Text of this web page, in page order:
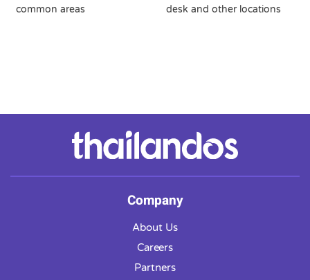
common areas
desk and other locations
Company
About Us
Careers
Partners